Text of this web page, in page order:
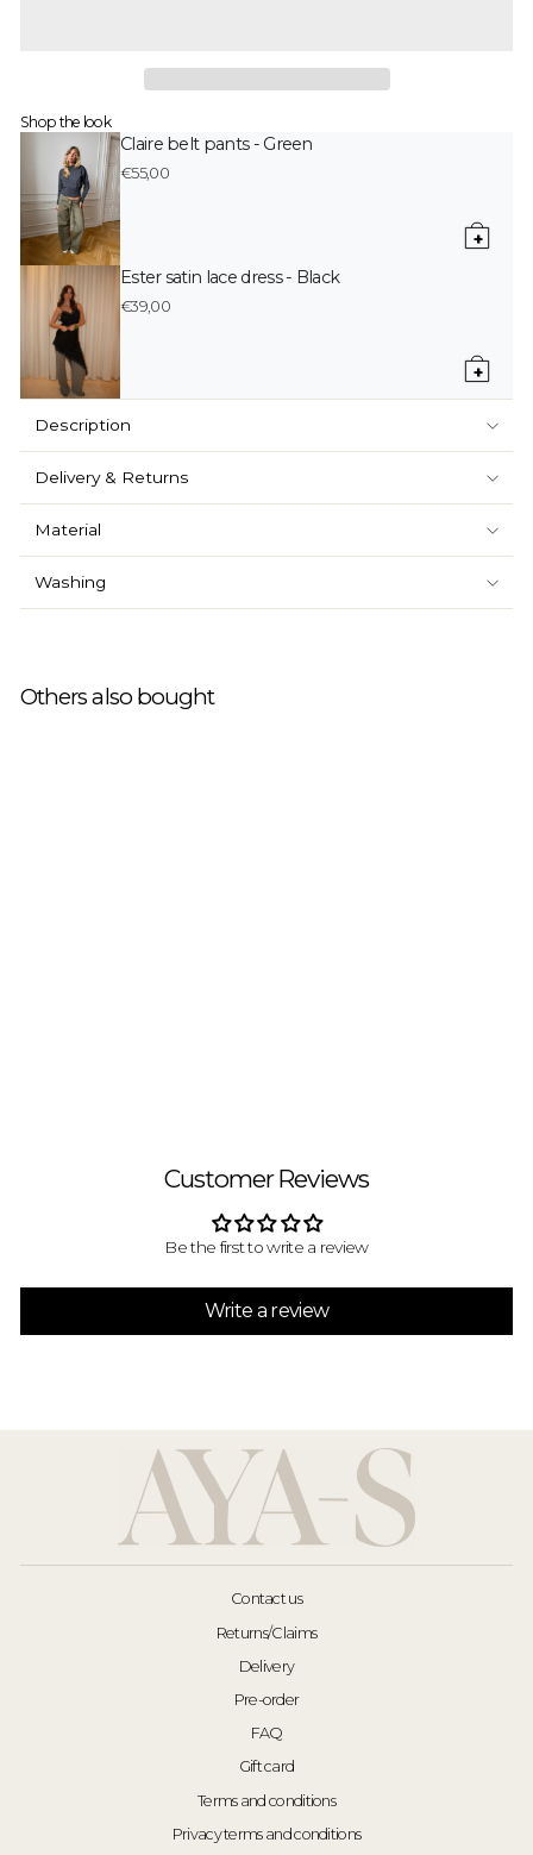
Shop the look
Claire belt pants - Green
€55,00
+
Ester satin lace dress - Black
€39,00
+
Description
Delivery & Returns
Material
Washing
Others also bought
Customer Reviews
Be the first to write a review
Write a review
Contact us
Returns/Claims
Delivery
Pre-order
FAQ
Gift card
Terms and conditions
Privacy terms and conditions